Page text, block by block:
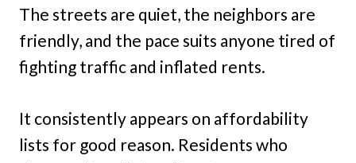
The streets are quiet, the neighbors are
friendly, and the pace suits anyone tired of
fighting traffic and inflated rents.
It consistently appears on affordability
lists for good reason. Residents who